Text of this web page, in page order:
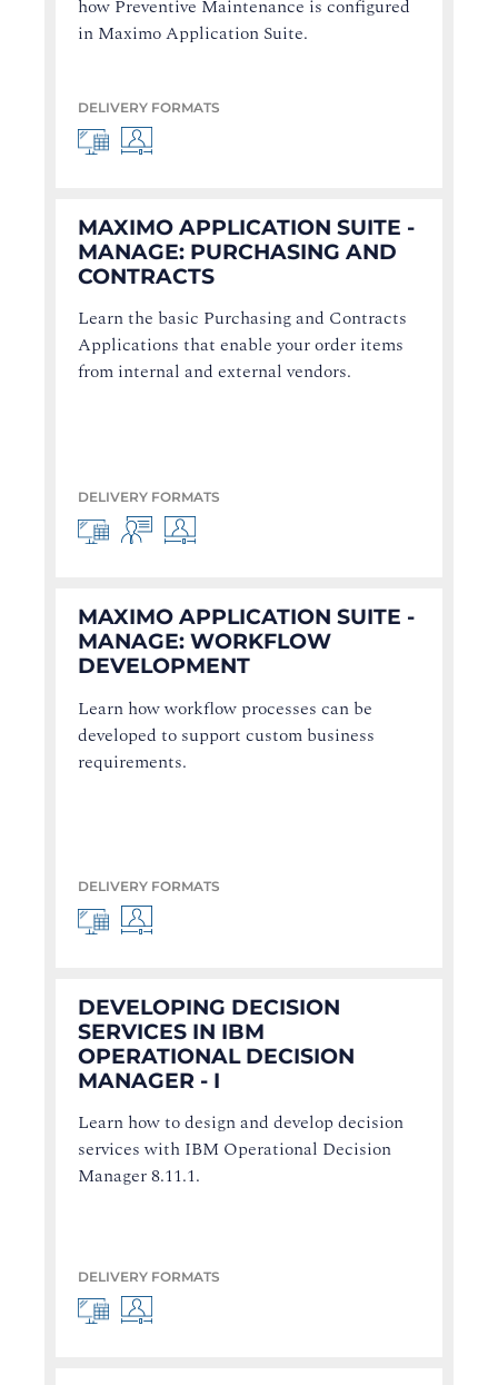
how Preventive Maintenance is configured
in Maximo Application Suite.
DELIVERY FORMATS
MAXIMO APPLICATION SUITE -
MANAGE: PURCHASING AND
CONTRACTS
Learn the basic Purchasing and Contracts
Applications that enable your order items
from internal and external vendors.
DELIVERY FORMATS
MAXIMO APPLICATION SUITE -
MANAGE: WORKFLOW
DEVELOPMENT
Learn how workflow processes can be
developed to support custom business
requirements.
DELIVERY FORMATS
DEVELOPING DECISION
SERVICES IN IBM
OPERATIONAL DECISION
MANAGER - I
Learn how to design and develop decision
services with IBM Operational Decision
Manager 8.11.1.
DELIVERY FORMATS